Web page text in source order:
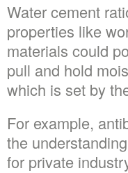
Water cement
properties like
materials could
pull and hold
which is set by
For example,
the
for private